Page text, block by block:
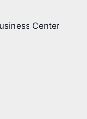
Center